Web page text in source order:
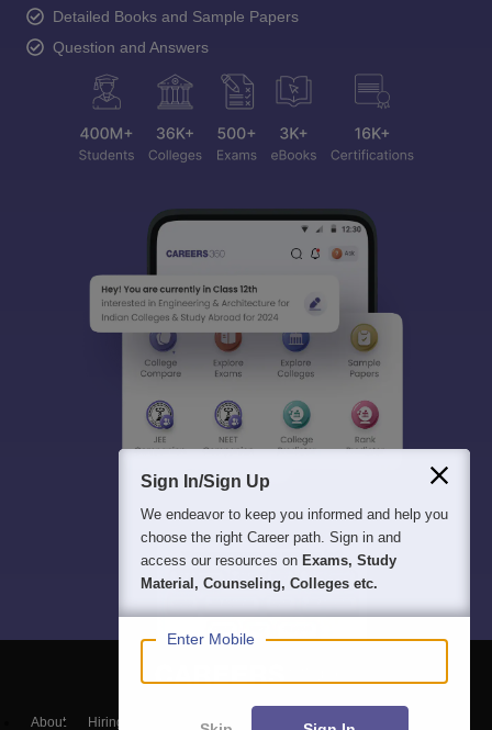
Detailed Books and Sample Papers
Question and Answers
About Hiring Magazine हिंदी न्यूज़
Sign In/Sign Up
We endeavor to keep you informed and help you
choose the right Career path. Sign in and
access our resources on Exams, Study
Material, Counseling, Colleges etc.
Enter Mobile